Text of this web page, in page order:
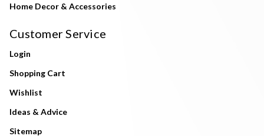
Home Decor & Accessories
Customer Service
Login
Shopping Cart
Wishlist
Ideas & Advice
Sitemap